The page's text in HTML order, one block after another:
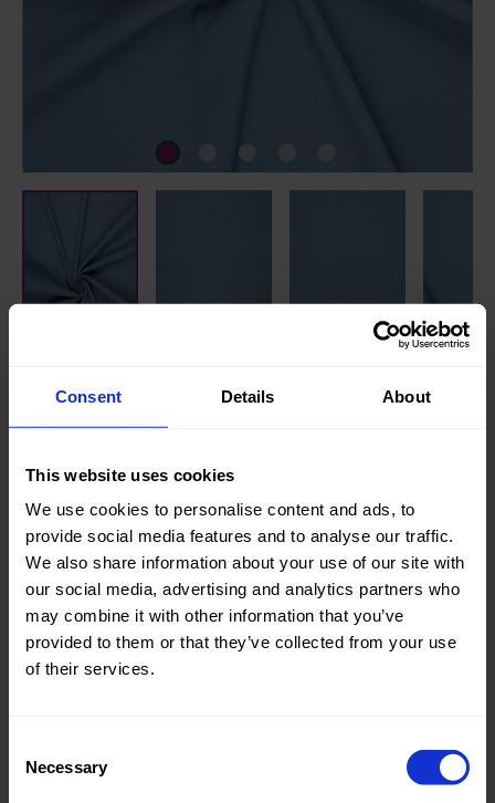
Consent Details About
This website uses cookies
We use cookies to personalise content and ads, to
provide social media features and to analyse our traffic.
We also share information about your use of our site with
our social media, advertising and analytics partners who
may combine it with other information that you’ve
provided to them or that they’ve collected from your use
of their services.
Selection
Necessary
Quality/Type of fabric:
Collection/Season:
Basic
Color:
Blue
Theme:
Solid
Colors
(UNI)
Home/Women/Kids/Outdoor/Specials:
Women
Fashion